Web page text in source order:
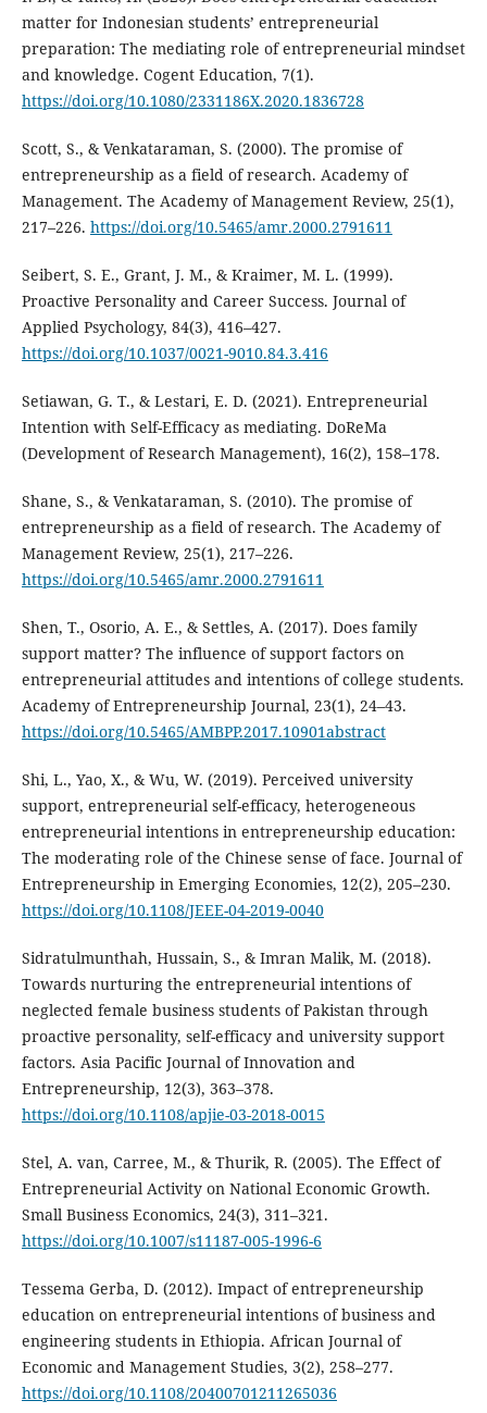
matter for Indonesian students’ entrepreneurial
preparation: The mediating role of entrepreneurial mindset
and knowledge. Cogent Education, 7(1).
https://doi.org/10.1080/2331186X.2020.1836728
Scott, S., & Venkataraman, S. (2000). The promise of
entrepreneurship as a field of research. Academy of
Management. The Academy of Management Review, 25(1),
217–226. https://doi.org/10.5465/amr.2000.2791611
Seibert, S. E., Grant, J. M., & Kraimer, M. L. (1999).
Proactive Personality and Career Success. Journal of
Applied Psychology, 84(3), 416–427.
https://doi.org/10.1037/0021-9010.84.3.416
Setiawan, G. T., & Lestari, E. D. (2021). Entrepreneurial
Intention with Self-Efficacy as mediating. DoReMa
(Development of Research Management), 16(2), 158–178.
Shane, S., & Venkataraman, S. (2010). The promise of
entrepreneurship as a field of research. The Academy of
Management Review, 25(1), 217–226.
https://doi.org/10.5465/amr.2000.2791611
Shen, T., Osorio, A. E., & Settles, A. (2017). Does family
support matter? The influence of support factors on
entrepreneurial attitudes and intentions of college students.
Academy of Entrepreneurship Journal, 23(1), 24–43.
https://doi.org/10.5465/AMBPP.2017.10901abstract
Shi, L., Yao, X., & Wu, W. (2019). Perceived university
support, entrepreneurial self-efficacy, heterogeneous
entrepreneurial intentions in entrepreneurship education:
The moderating role of the Chinese sense of face. Journal of
Entrepreneurship in Emerging Economies, 12(2), 205–230.
https://doi.org/10.1108/JEEE-04-2019-0040
Sidratulmunthah, Hussain, S., & Imran Malik, M. (2018).
Towards nurturing the entrepreneurial intentions of
neglected female business students of Pakistan through
proactive personality, self-efficacy and university support
factors. Asia Pacific Journal of Innovation and
Entrepreneurship, 12(3), 363–378.
https://doi.org/10.1108/apjie-03-2018-0015
Stel, A. van, Carree, M., & Thurik, R. (2005). The Effect of
Entrepreneurial Activity on National Economic Growth.
Small Business Economics, 24(3), 311–321.
https://doi.org/10.1007/s11187-005-1996-6
Tessema Gerba, D. (2012). Impact of entrepreneurship
education on entrepreneurial intentions of business and
engineering students in Ethiopia. African Journal of
Economic and Management Studies, 3(2), 258–277.
https://doi.org/10.1108/20400701211265036